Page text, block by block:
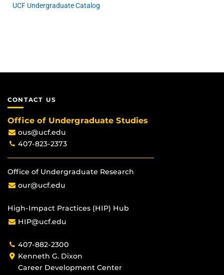
UCF Undergraduate Catalog
CONTACT US
Office of Undergraduate Studies
ous@ucf.edu
407-823-2373
Office of Undergraduate Research
our@ucf.edu
High-Impact Practices (HIP) Hub
HIP@ucf.edu
407-882-2300
Kenneth G. Dixon
Career Development Center